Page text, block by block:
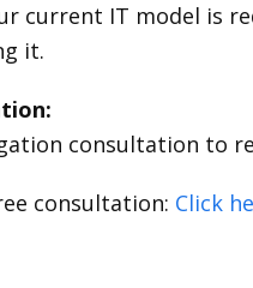
current IT model is
it.
consultation to
consultation: Click